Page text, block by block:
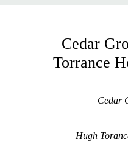
Cedar
Torrance
Cedar
Hugh